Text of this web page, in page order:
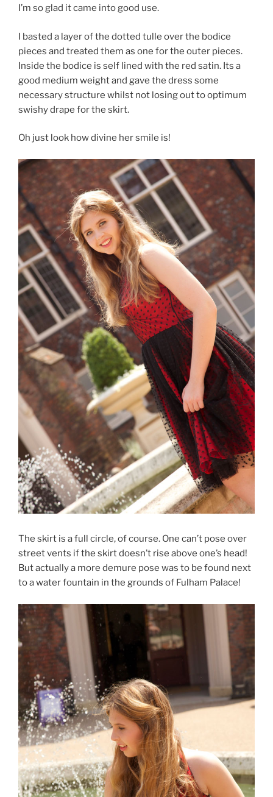
I’m so glad it came into good use.
I basted a layer of the dotted tulle over the bodice
pieces and treated them as one for the outer pieces.
Inside the bodice is self lined with the red satin. Its a
good medium weight and gave the dress some
necessary structure whilst not losing out to optimum
swishy drape for the skirt.
Oh just look how divine her smile is!
The skirt is a full circle, of course. One can’t pose over
street vents if the skirt doesn’t rise above one’s head!
But actually a more demure pose was to be found next
to a water fountain in the grounds of Fulham Palace!